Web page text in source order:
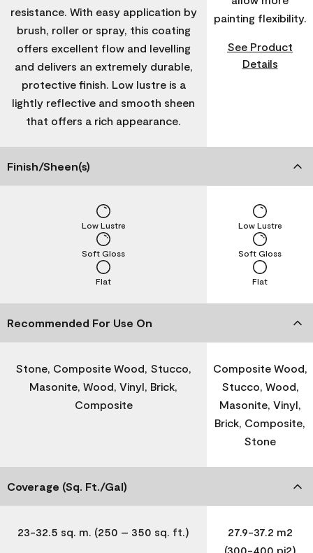
resistance. With easy application by
brush, roller or spray, this coating
offers excellent flow and levelling
and delivers an extremely durable,
protective finish. Low lustre is a
lightly reflective and smooth sheen
that offers a rich appearance.
painting flexibility.
See Product
Details
Finish/Sheen(s)
Flat
Soft Gloss
Low Lustre
Flat
Soft Gloss
Low Lustre
Recommended For Use On
Stone, Composite Wood, Stucco,
Masonite, Wood, Vinyl, Brick,
Composite
Composite Wood,
Stucco, Wood,
Masonite, Vinyl,
Brick, Composite,
Stone
Coverage (Sq. Ft./Gal)
23-32.5 sq. m. (250 – 350 sq. ft.)
27.9-37.2 m2
(300-400 pi2)